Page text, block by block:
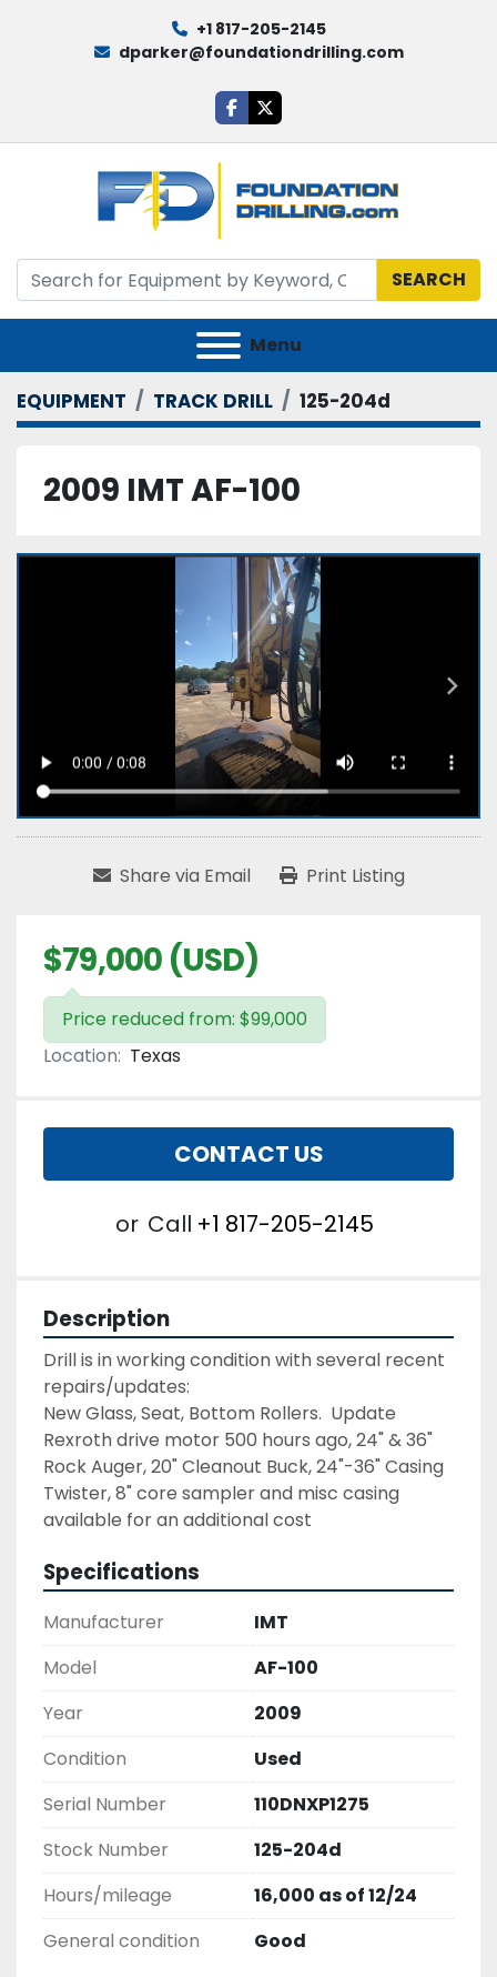
+1 817-205-2145
dparker@foundationdrilling.com
facebook
twitter
SEARCH
Menu
EQUIPMENT TRACK DRILL 125-204d
2009 IMT AF-100
Share via Email Print Listing
$79,000 (USD)
Price reduced from: $99,000
Location: Texas
CONTACT US
or Call +1 817-205-2145
Description
Drill is in working condition with several recent
repairs/updates:
New Glass, Seat, Bottom Rollers.  Update
Rexroth drive motor 500 hours ago, 24" & 36"
Rock Auger, 20" Cleanout Buck, 24"-36" Casing
Twister, 8" core sampler and misc casing
available for an additional cost
Specifications
Manufacturer
IMT
Model
AF-100
Year
2009
Condition
Used
Serial Number
110DNXP1275
Stock Number
125-204d
Hours/mileage
16,000 as of 12/24
General condition
Good